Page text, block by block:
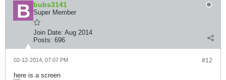
bubs3141
Super Member
Join Date: Aug 2014
Posts: 696
#12
02-12-2014, 07:07 PM
here is a screen